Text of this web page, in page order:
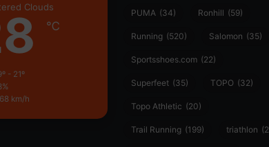
Clouds
℃
- 21º
km/h
PUMA (34) Ronhill (59)
Running (520) Salomon (35)
Sportsshoes.com (22)
Superfeet (35) TOPO (32)
Topo Athletic (20)
Trail Running (199) triathlon